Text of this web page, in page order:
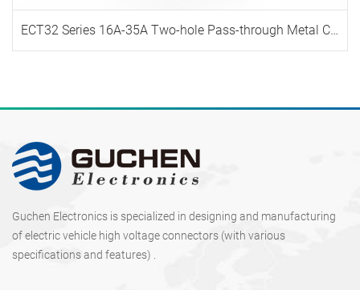
ECT32 Series 16A-35A Two-hole Pass-through Metal Connector
Guchen Electronics is specialized in designing and manufacturing
of electric vehicle high voltage connectors (with various
specifications and features) .